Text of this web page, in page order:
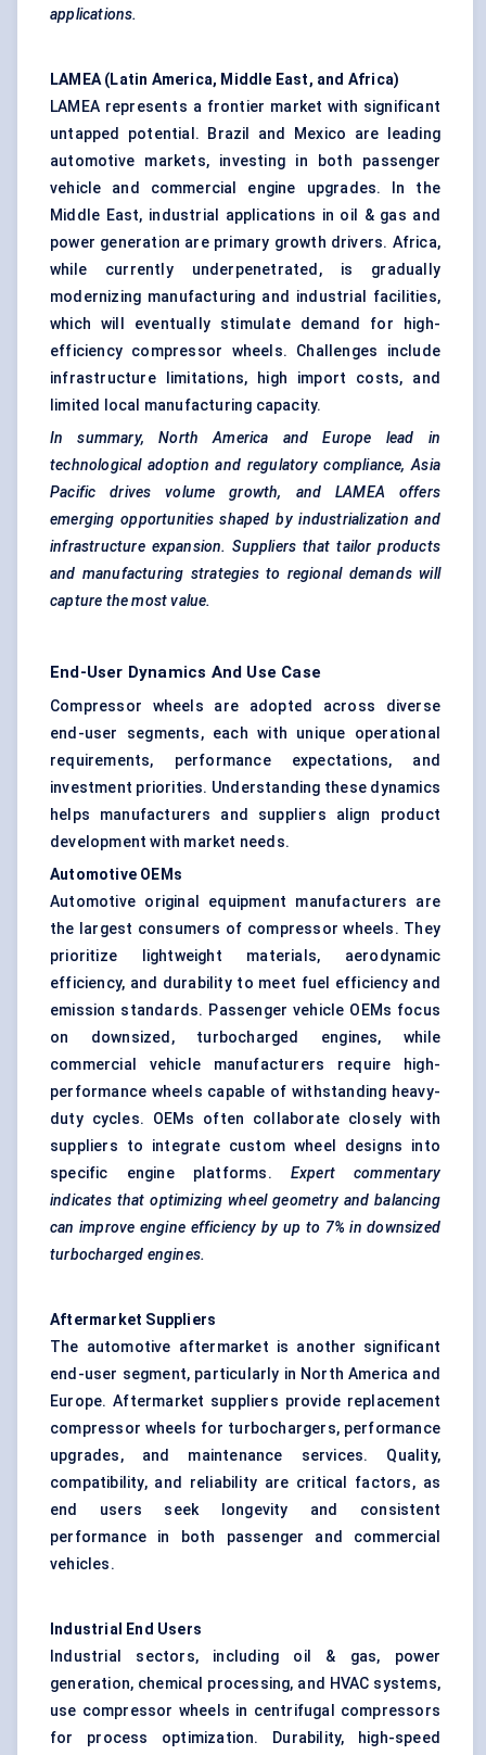
applications.
LAMEA (Latin America, Middle East, and Africa)
LAMEA represents a frontier market with significant
untapped potential. Brazil and Mexico are leading
automotive markets, investing in both passenger
vehicle and commercial engine upgrades. In the
Middle East, industrial applications in oil & gas and
power generation are primary growth drivers. Africa,
while currently underpenetrated, is gradually
modernizing manufacturing and industrial facilities,
which will eventually stimulate demand for high-
efficiency compressor wheels. Challenges include
infrastructure limitations, high import costs, and
limited local manufacturing capacity.
In summary, North America and Europe lead in
technological adoption and regulatory compliance, Asia
Pacific drives volume growth, and LAMEA offers
emerging opportunities shaped by industrialization and
infrastructure expansion. Suppliers that tailor products
and manufacturing strategies to regional demands will
capture the most value.
End-User Dynamics And Use Case
Compressor wheels are adopted across diverse
end-user segments, each with unique operational
requirements, performance expectations, and
investment priorities. Understanding these dynamics
helps manufacturers and suppliers align product
development with market needs.
Automotive OEMs
Automotive original equipment manufacturers are
the largest consumers of compressor wheels. They
prioritize lightweight materials, aerodynamic
efficiency, and durability to meet fuel efficiency and
emission standards. Passenger vehicle OEMs focus
on downsized, turbocharged engines, while
commercial vehicle manufacturers require high-
performance wheels capable of withstanding heavy-
duty cycles. OEMs often collaborate closely with
suppliers to integrate custom wheel designs into
specific engine platforms. Expert commentary
indicates that optimizing wheel geometry and balancing
can improve engine efficiency by up to 7% in downsized
turbocharged engines.
Aftermarket Suppliers
The automotive aftermarket is another significant
end-user segment, particularly in North America and
Europe. Aftermarket suppliers provide replacement
compressor wheels for turbochargers, performance
upgrades, and maintenance services. Quality,
compatibility, and reliability are critical factors, as
end users seek longevity and consistent
performance in both passenger and commercial
vehicles.
Industrial End Users
Industrial sectors, including oil & gas, power
generation, chemical processing, and HVAC systems,
use compressor wheels in centrifugal compressors
for process optimization. Durability, high-speed